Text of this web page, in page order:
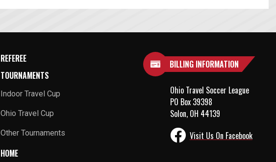
REFEREE
TOURNAMENTS
Indoor Travel Cup
Ohio Travel Cup
Other Tournaments
HOME
BILLING INFORMATION
Ohio Travel Soccer League
PO Box 39398
Solon, OH 44139
Visit Us On Facebook